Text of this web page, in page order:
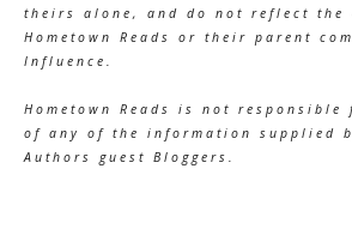
theirs alone, and do not reflect the
Hometown Reads or their parent
Influence.
Hometown Reads is not responsible
of any of the information supplied
Authors guest Bloggers.